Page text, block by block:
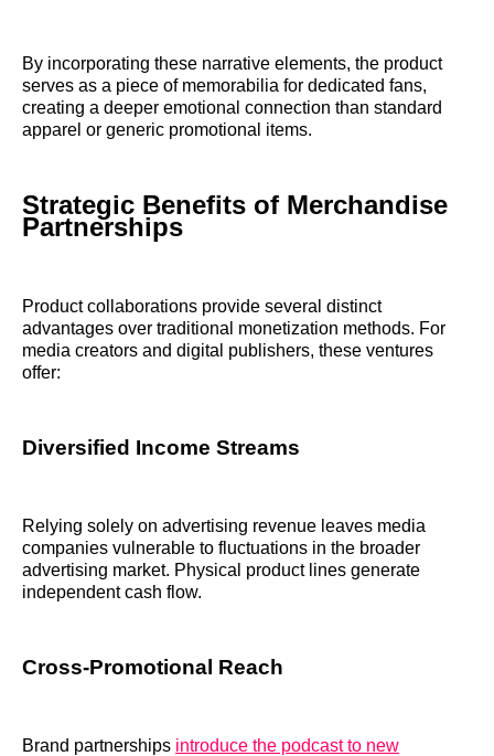
By incorporating these narrative elements, the product
serves as a piece of memorabilia for dedicated fans,
creating a deeper emotional connection than standard
apparel or generic promotional items.
Strategic Benefits of Merchandise
Partnerships
Product collaborations provide several distinct
advantages over traditional monetization methods. For
media creators and digital publishers, these ventures
offer:
Diversified Income Streams
Relying solely on advertising revenue leaves media
companies vulnerable to fluctuations in the broader
advertising market. Physical product lines generate
independent cash flow.
Cross-Promotional Reach
Brand partnerships introduce the podcast to new